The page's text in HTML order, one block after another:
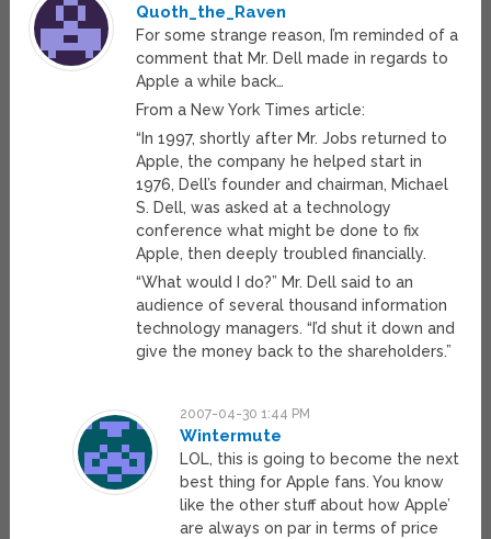
Quoth_the_Raven
For some strange reason, I’m reminded of a
comment that Mr. Dell made in regards to
Apple a while back…
From a New York Times article:
“In 1997, shortly after Mr. Jobs returned to
Apple, the company he helped start in
1976, Dell’s founder and chairman, Michael
S. Dell, was asked at a technology
conference what might be done to fix
Apple, then deeply troubled financially.
“What would I do?” Mr. Dell said to an
audience of several thousand information
technology managers. “I’d shut it down and
give the money back to the shareholders.”
2007-04-30 1:44 PM
Wintermute
LOL, this is going to become the next
best thing for Apple fans. You know
like the other stuff about how Apple’
are always on par in terms of price